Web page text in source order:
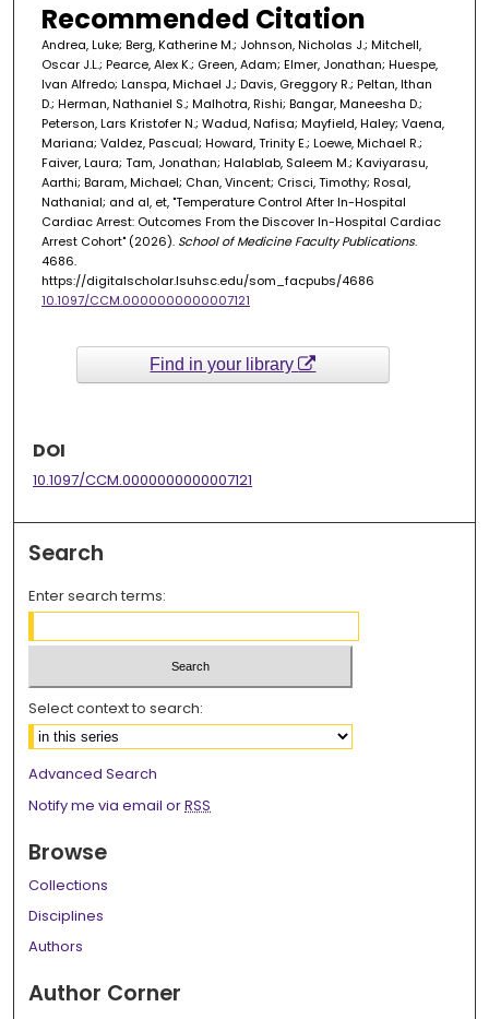
Recommended Citation
Andrea, Luke; Berg, Katherine M.; Johnson, Nicholas J.; Mitchell,
Oscar J.L.; Pearce, Alex K.; Green, Adam; Elmer, Jonathan; Huespe,
Ivan Alfredo; Lanspa, Michael J.; Davis, Greggory R.; Peltan, Ithan
D.; Herman, Nathaniel S.; Malhotra, Rishi; Bangar, Maneesha D.;
Peterson, Lars Kristofer N.; Wadud, Nafisa; Mayfield, Haley; Vaena,
Mariana; Valdez, Pascual; Howard, Trinity E.; Loewe, Michael R.;
Faiver, Laura; Tam, Jonathan; Halablab, Saleem M.; Kaviyarasu,
Aarthi; Baram, Michael; Chan, Vincent; Crisci, Timothy; Rosal,
Nathanial; and al, et, "Temperature Control After In-Hospital
Cardiac Arrest: Outcomes From the Discover In-Hospital Cardiac
Arrest Cohort" (2026). School of Medicine Faculty Publications.
4686.
https://digitalscholar.lsuhsc.edu/som_facpubs/4686
10.1097/CCM.0000000000007121
Find in your library
DOI
10.1097/CCM.0000000000007121
Search
Enter search terms:
Select context to search:
Advanced Search
Notify me via email orRSS
Browse
Collections
Disciplines
Authors
Author Corner